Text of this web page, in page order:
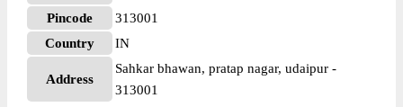
Pincode
313001
Country
IN
Address
Sahkar bhawan, pratap nagar, udaipur -
313001